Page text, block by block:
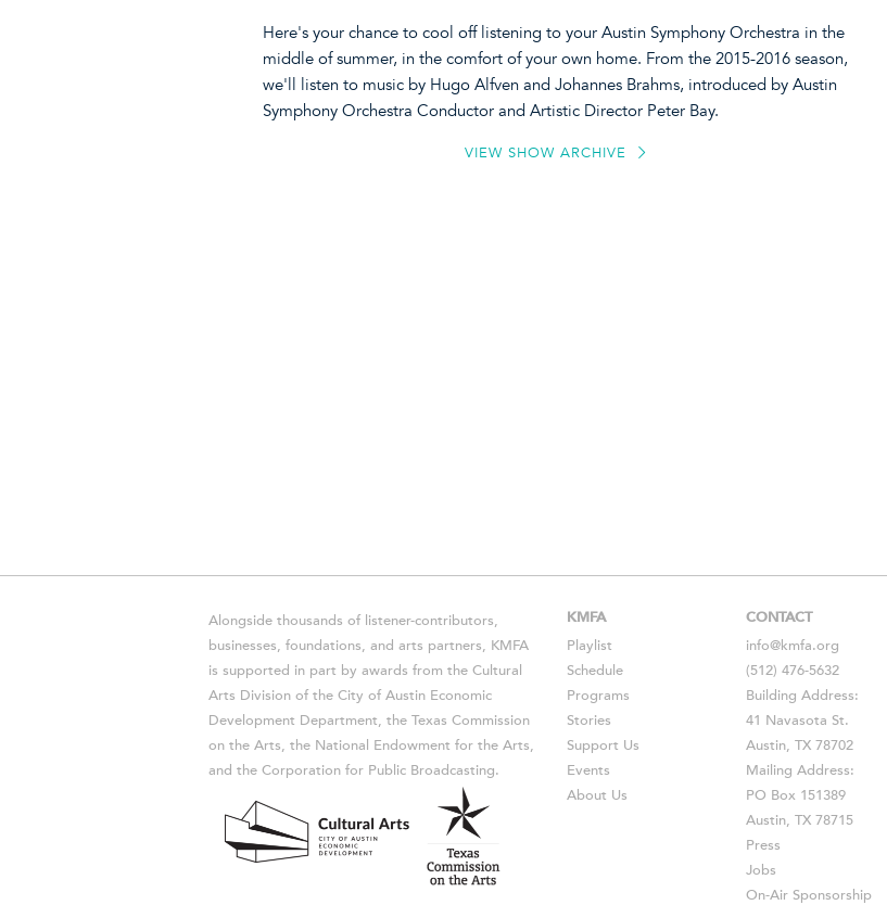
Here's your chance to cool off listening to your Austin Symphony Orchestra in the
middle of summer, in the comfort of your own home. From the 2015-2016 season,
we'll listen to music by Hugo Alfven and Johannes Brahms, introduced by Austin
Symphony Orchestra Conductor and Artistic Director Peter Bay.
VIEW SHOW ARCHIVE
Alongside thousands of listener-contributors,
businesses, foundations, and arts partners, KMFA
is supported in part by awards from the Cultural
Arts Division of the City of Austin Economic
Development Department, the Texas Commission
on the Arts, the National Endowment for the Arts,
and the Corporation for Public Broadcasting.
KMFA
Playlist
Schedule
Programs
Stories
Support Us
Events
About Us
CONTACT
info@kmfa.org
(512) 476-5632
Building Address:
41 Navasota St.
Austin, TX 78702
Mailing Address:
PO Box 151389
Austin, TX 78715
Press
Jobs
On-Air Sponsorship